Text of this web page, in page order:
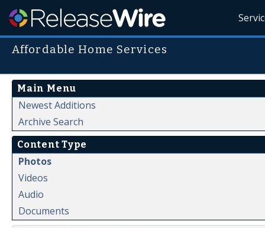
Affordable Home Services
Main Menu
Newest Additions
Archive Search
Content Type
Photos
Videos
Audio
Documents